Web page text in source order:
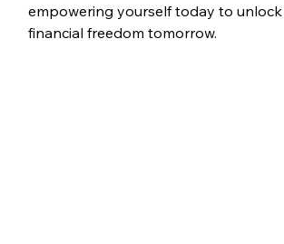
empowering yourself today to
financial freedom tomorrow.